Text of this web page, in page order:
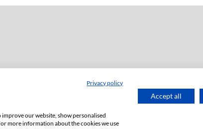
Privacy policy
our website, show personalised
more information about the cookies we use
Accept all